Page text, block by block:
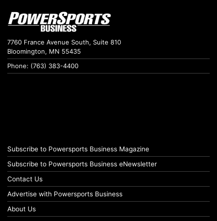
7760 France Avenue South, Suite 810
Bloomington, MN 55435
Phone: (763) 383-4400
Subscribe to Powersports Business Magazine
Subscribe to Powersports Business eNewsletter
Contact Us
Advertise with Powersports Business
About Us